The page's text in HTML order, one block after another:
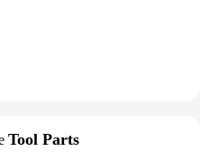
Tool Parts